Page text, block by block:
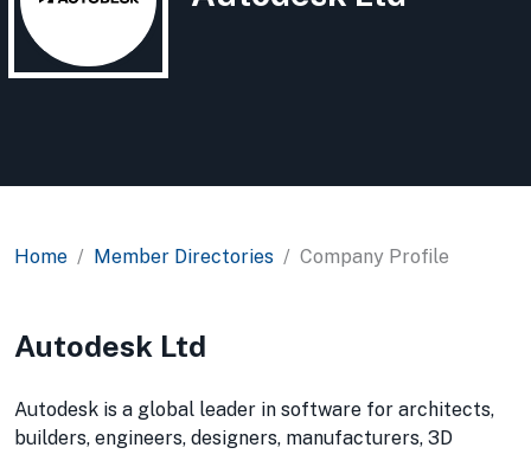
Home Member Directories Company Profile
Autodesk Ltd
Autodesk is a global leader in software for architects,
builders, engineers, designers, manufacturers, 3D